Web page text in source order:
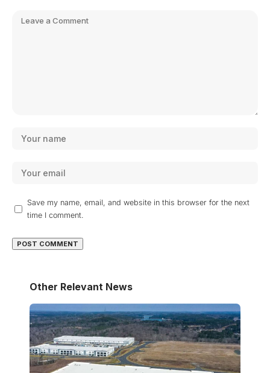
Save my name, email, and website in this browser for the next
time I comment.
Other Relevant News